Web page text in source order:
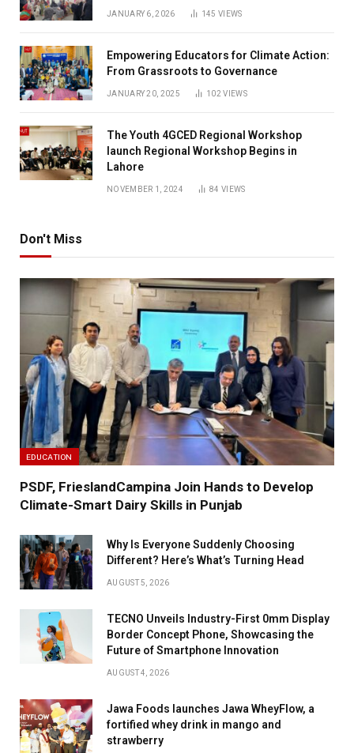
JANUARY 6, 2026 145VIEWS
Empowering Educators for Climate Action:
From Grassroots to Governance
JANUARY 20, 2025 102VIEWS
The Youth 4GCED Regional Workshop
launch Regional Workshop Begins in
Lahore
NOVEMBER 1, 2024 84VIEWS
Don't Miss
EDUCATION
PSDF, FrieslandCampina Join Hands to Develop
Climate-Smart Dairy Skills in Punjab
Why Is Everyone Suddenly Choosing
Different? Here’s What’s Turning Head
AUGUST 5, 2026
TECNO Unveils Industry-First 0mm Display
Border Concept Phone, Showcasing the
Future of Smartphone Innovation
AUGUST 4, 2026
Jawa Foods launches Jawa WheyFlow, a
fortified whey drink in mango and
strawberry